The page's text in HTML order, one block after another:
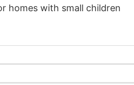
homes with small children